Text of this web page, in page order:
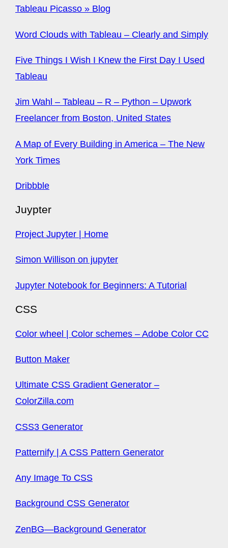
Tableau Picasso » Blog
Word Clouds with Tableau – Clearly and Simply
Five Things I Wish I Knew the First Day I Used
Tableau
Jim Wahl – Tableau – R – Python – Upwork
Freelancer from Boston, United States
A Map of Every Building in America – The New
York Times
Dribbble
Juypter
Project Jupyter | Home
Simon Willison on jupyter
Jupyter Notebook for Beginners: A Tutorial
CSS
Color wheel | Color schemes – Adobe Color CC
Button Maker
Ultimate CSS Gradient Generator –
ColorZilla.com
CSS3 Generator
Patternify | A CSS Pattern Generator
Any Image To CSS
Background CSS Generator
ZenBG—Background Generator